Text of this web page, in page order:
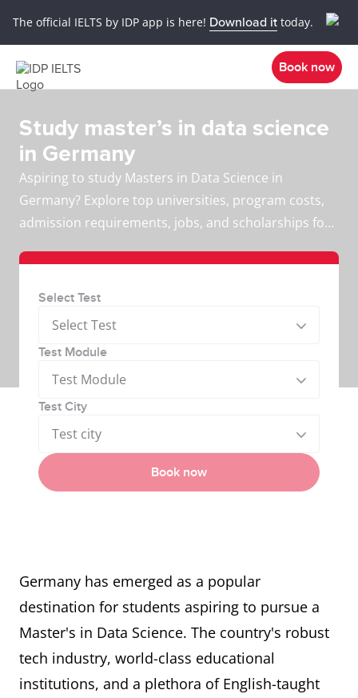
The official IELTS by IDP app is here! Download it today.
Book now
Study master’s in data science
in Germany
Aspiring to study Masters in Data Science in
Germany? Explore top universities, program costs,
admission requirements, jobs, and scholarships for
Select Test
Select Test
Test Module
Test Module
Test City
Test city
Book now
Germany has emerged as a popular
destination for students aspiring to pursue a
Master's in Data Science. The country's robust
tech industry, world-class educational
institutions, and a plethora of English-taught